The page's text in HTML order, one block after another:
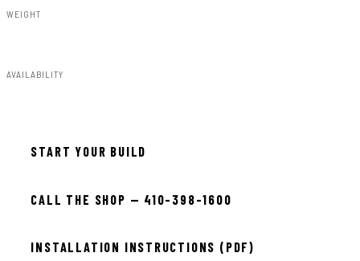
WEIGHT
AVAILABILITY
START YOUR BUILD
CALL THE SHOP — 410-398-1600
INSTALLATION INSTRUCTIONS (PDF)